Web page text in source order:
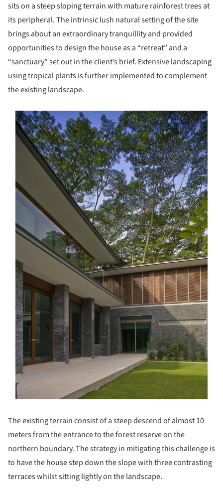
sits on a steep sloping terrain with mature rainforest trees at
its peripheral. The intrinsic lush natural setting of the site
brings about an extraordinary tranquillity and provided
opportunities to design the house as a “retreat” and a
“sanctuary” set out in the client’s brief. Extensive landscaping
using tropical plants is further implemented to complement
the existing landscape.
picture!
The existing terrain consist of a steep descend of almost 10
meters from the entrance to the forest reserve on the
northern boundary. The strategy in mitigating this challenge is
to have the house step down the slope with three contrasting
terraces whilst sitting lightly on the landscape.